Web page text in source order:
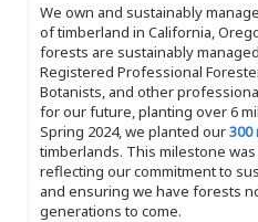
We own and sustainably
of timberland in California,
forests are sustainably
Registered Professional
Botanists, and other
for our future, planting over 6
Spring 2024, we planted our300
timberlands. This milestone
reflecting our commitment to
and ensuring we have forests
generations to come.